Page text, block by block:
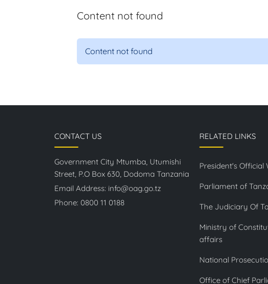
Content not found
Content not found
CONTACT US
Government City Mtumba, Utumishi
Street, P.O Box 630, Dodoma Tanzania
Email Address: info@oag.go.tz
Phone: 0800 11 0188
RELATED LINKS
President's Official
Parliament of
The Judiciary Of
Ministry of
affairs
National
Office of Chief